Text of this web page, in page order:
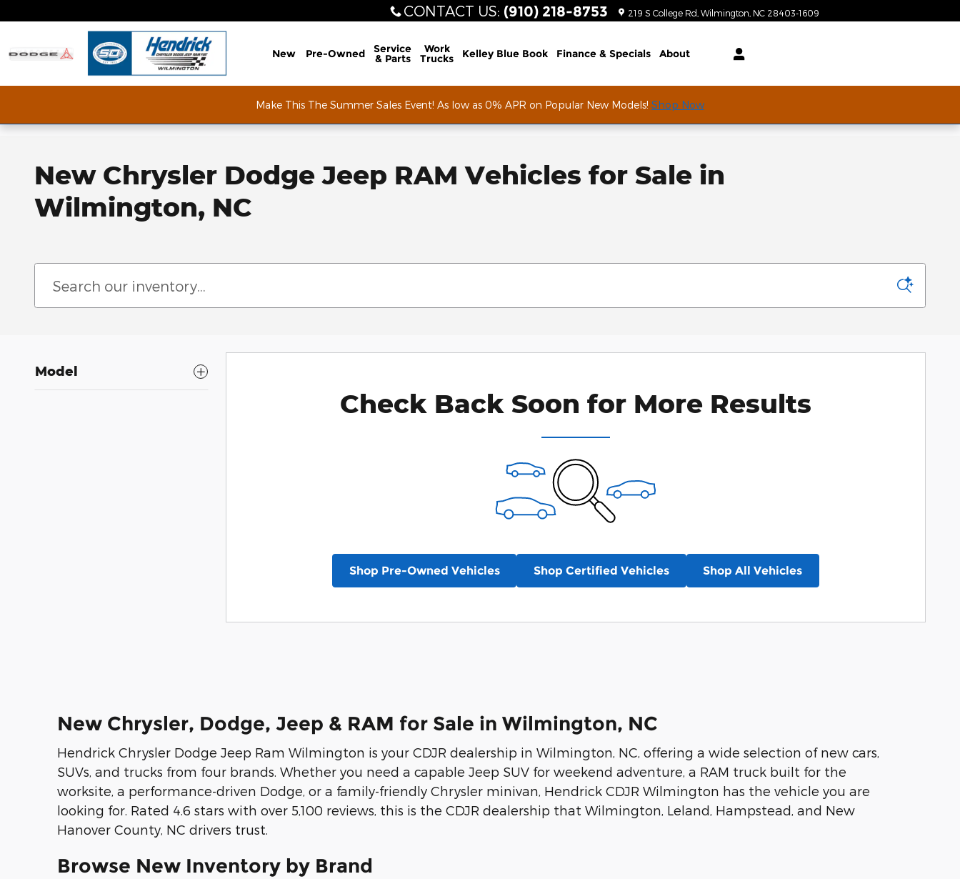
CONTACT US: (910) 218-8753 219 S College Rd Wilmington NC 28403-1609
New Pre-Owned Service
& Parts
Work
Trucks Kelley Blue Book Finance & Specials About
Make This The Summer Sales Event! As low as 0% APR on Popular New Models! Shop Now
New Chrysler Dodge Jeep RAM Vehicles for Sale in
Wilmington, NC
Model
Check Back Soon for More Results
Shop Pre-Owned Vehicles Shop Certified Vehicles Shop All Vehicles
New Chrysler, Dodge, Jeep & RAM for Sale in Wilmington, NC
Hendrick Chrysler Dodge Jeep Ram Wilmington is your CDJR dealership in Wilmington, NC, offering a wide selection of new cars,
SUVs, and trucks from four brands. Whether you need a capable Jeep SUV for weekend adventure, a RAM truck built for the
worksite, a performance-driven Dodge, or a family-friendly Chrysler minivan, Hendrick CDJR Wilmington has the vehicle you are
looking for. Rated 4.6 stars with over 5,100 reviews, this is the CDJR dealership that Wilmington, Leland, Hampstead, and New
Hanover County, NC drivers trust.
Browse New Inventory by Brand